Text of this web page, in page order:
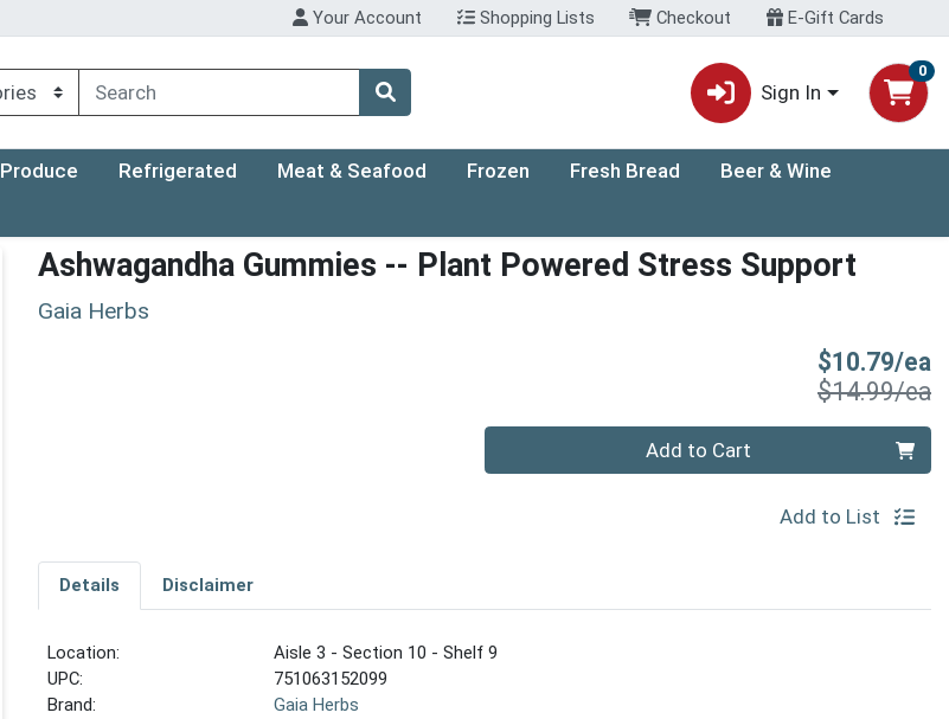
Your Account Shopping Lists Checkout E-Gift Cards
Sign In
0
Produce Refrigerated Meat & Seafood Frozen Fresh Bread
Beer & Wine
Ashwagandha Gummies -- Plant Powered Stress Support
Gaia Herbs
$10.79/ea
$14.99/ea
Add to Cart
Add to List
Details Disclaimer
Location:
Aisle 3 - Section 10 - Shelf 9
UPC:
751063152099
Brand:
Gaia Herbs